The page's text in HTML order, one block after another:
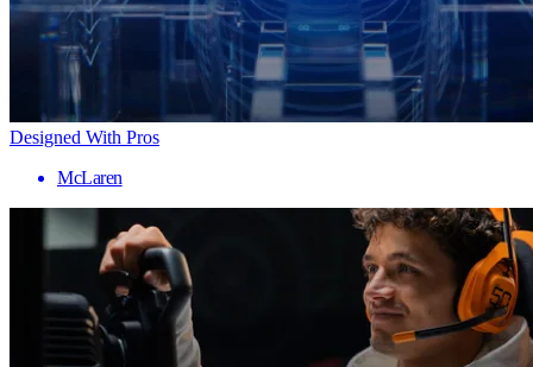
Designed With Pros
McLaren